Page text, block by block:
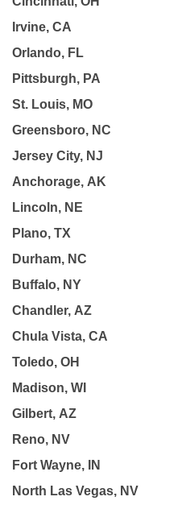
Irvine, CA
Orlando, FL
Pittsburgh, PA
St. Louis, MO
Greensboro, NC
Jersey City, NJ
Anchorage, AK
Lincoln, NE
Plano, TX
Durham, NC
Buffalo, NY
Chandler, AZ
Chula Vista, CA
Toledo, OH
Madison, WI
Gilbert, AZ
Reno, NV
Fort Wayne, IN
North Las Vegas, NV